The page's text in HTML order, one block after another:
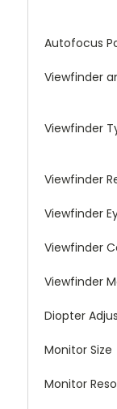
Autofocus
Viewfinder
Viewfinder
Viewfinder
Viewfinder
Viewfinder
Viewfinder
Diopter
Monitor Size
Monitor